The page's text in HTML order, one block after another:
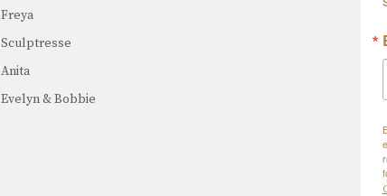
Freya
Sculptresse
Anita
Evelyn & Bobbie